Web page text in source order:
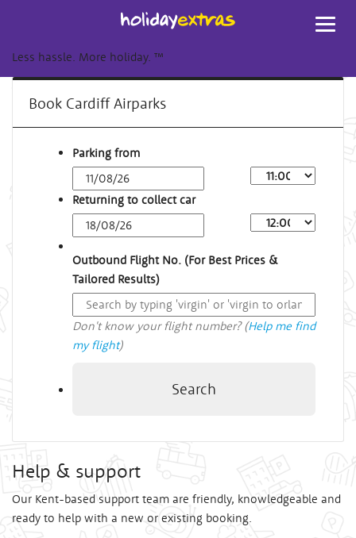
Less hassle. More holiday. ™
Book Cardiff Airparks
Parking from
Returning to collect car
Outbound Flight No. (For Best Prices &
Tailored Results)
Don't know your flight number? (Help me find
my flight)
Search
Help & support
Our Kent-based support team are friendly, knowledgeable and
ready to help with a new or existing booking.